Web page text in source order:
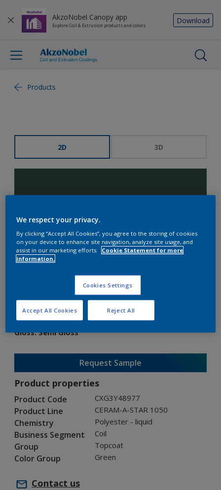
AkzoNobel Canopy app
Explore Coil & Extrusion products and colors
Download
Products
2D 3D
CERAM-A-STAR 1050
CXG3Y48977
Gloss:Semi Gloss
Request Sample
Product properties
Product Code CXG3Y48977
Product Line CERAM-A-STAR 1050
Chemistry Polyester - liquid
Business Segment Coil
Group Topcoat
Color Group Green
Contact us
We respect your privacy.
By clicking “Accept All Cookies”, you agree to the storing of cookies
on your device to enhance site navigation, analyze site usage, and
assist in our marketing efforts. Cookie Statement for more
information.
Cookies Settings
Reject All
Accept All Cookies